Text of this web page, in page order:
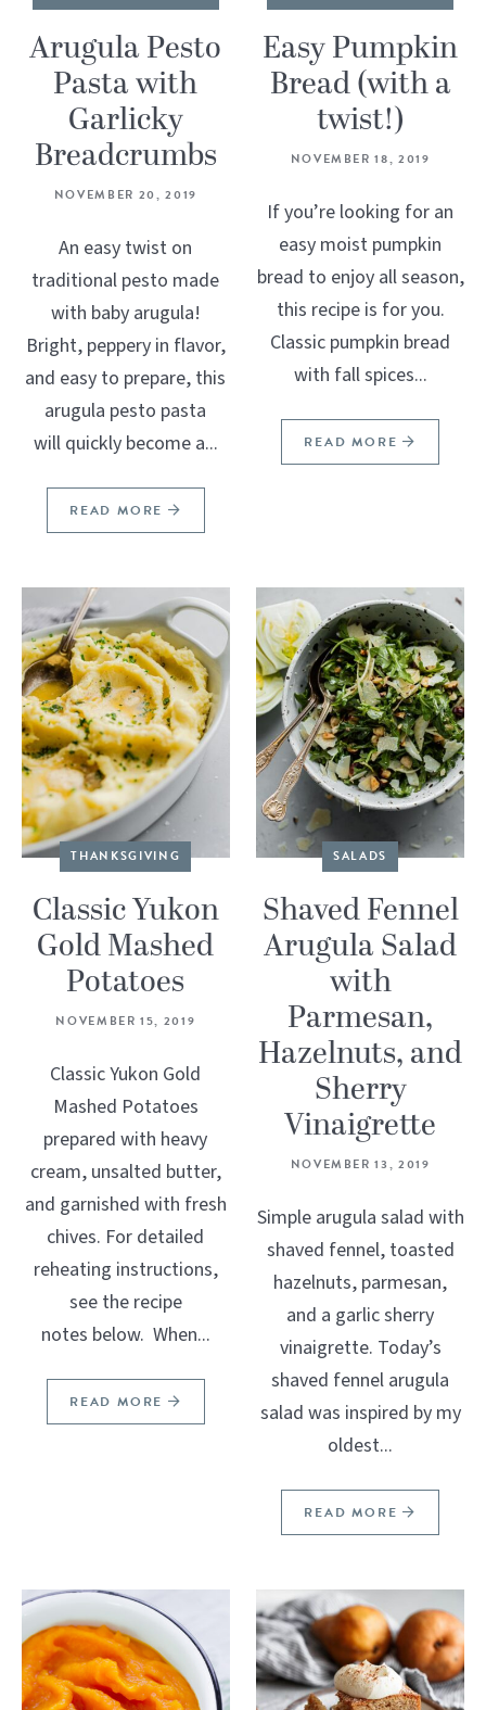
Arugula Pesto
Pasta with
Garlicky
Breadcrumbs
NOVEMBER 20, 2019
An easy twist on
traditional pesto made
with baby arugula!
Bright, peppery in flavor,
and easy to prepare, this
arugula pesto pasta
will quickly become a...
READ MORE
Easy Pumpkin
Bread (with a
twist!)
NOVEMBER 18, 2019
If you’re looking for an
easy moist pumpkin
bread to enjoy all season,
this recipe is for you.
Classic pumpkin bread
with fall spices...
READ MORE
THANKSGIVING
Classic Yukon
Gold Mashed
Potatoes
NOVEMBER 15, 2019
Classic Yukon Gold
Mashed Potatoes
prepared with heavy
cream, unsalted butter,
and garnished with fresh
chives. For detailed
reheating instructions,
see the recipe
notes below. When...
READ MORE
SALADS
Shaved Fennel
Arugula Salad
with
Parmesan,
Hazelnuts, and
Sherry
Vinaigrette
NOVEMBER 13, 2019
Simple arugula salad with
shaved fennel, toasted
hazelnuts, parmesan,
and a garlic sherry
vinaigrette. Today’s
shaved fennel arugula
salad was inspired by my
oldest...
READ MORE